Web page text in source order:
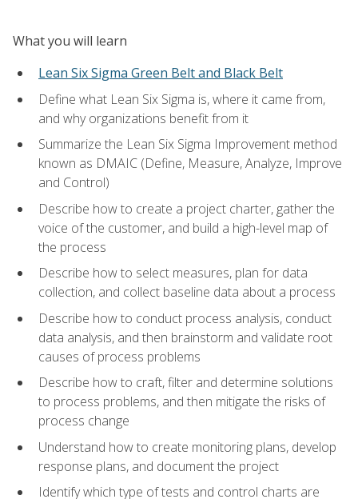
What you will learn
Lean Six Sigma Green Belt and Black Belt
Define what Lean Six Sigma is, where it came from,
and why organizations benefit from it
Summarize the Lean Six Sigma Improvement method
known as DMAIC (Define, Measure, Analyze, Improve
and Control)
Describe how to create a project charter, gather the
voice of the customer, and build a high-level map of
the process
Describe how to select measures, plan for data
collection, and collect baseline data about a process
Describe how to conduct process analysis, conduct
data analysis, and then brainstorm and validate root
causes of process problems
Describe how to craft, filter and determine solutions
to process problems, and then mitigate the risks of
process change
Understand how to create monitoring plans, develop
response plans, and document the project
Identify which type of tests and control charts are